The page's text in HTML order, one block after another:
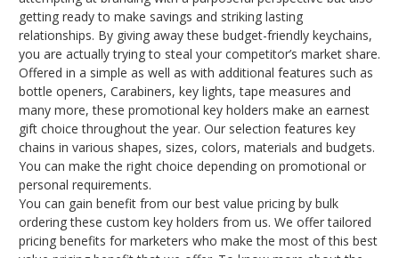
getting ready to make savings and striking lasting
relationships. By giving away these budget-friendly keychains,
you are actually trying to steal your competitor’s market share.
Offered in a simple as well as with additional features such as
bottle openers, Carabiners, key lights, tape measures and
many more, these promotional key holders make an earnest
gift choice throughout the year. Our selection features key
chains in various shapes, sizes, colors, materials and budgets.
You can make the right choice depending on promotional or
personal requirements.
You can gain benefit from our best value pricing by bulk
ordering these custom key holders from us. We offer tailored
pricing benefits for marketers who make the most of this best